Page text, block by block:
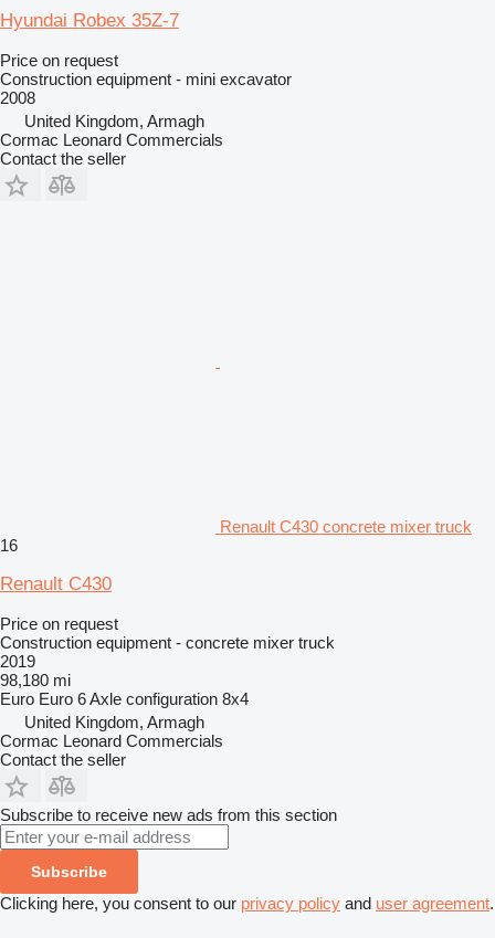
Hyundai Robex 35Z-7
Price on request
Construction equipment - mini excavator
2008
United Kingdom, Armagh
Cormac Leonard Commercials
Contact the seller
Renault C430 concrete mixer truck
16
Renault C430
Price on request
Construction equipment - concrete mixer truck
2019
98,180 mi
Euro Euro 6Axle configuration 8x4
United Kingdom, Armagh
Cormac Leonard Commercials
Contact the seller
Subscribe to receive new ads from this section
Subscribe
Clicking here, you consent to our privacy policy and user agreement.